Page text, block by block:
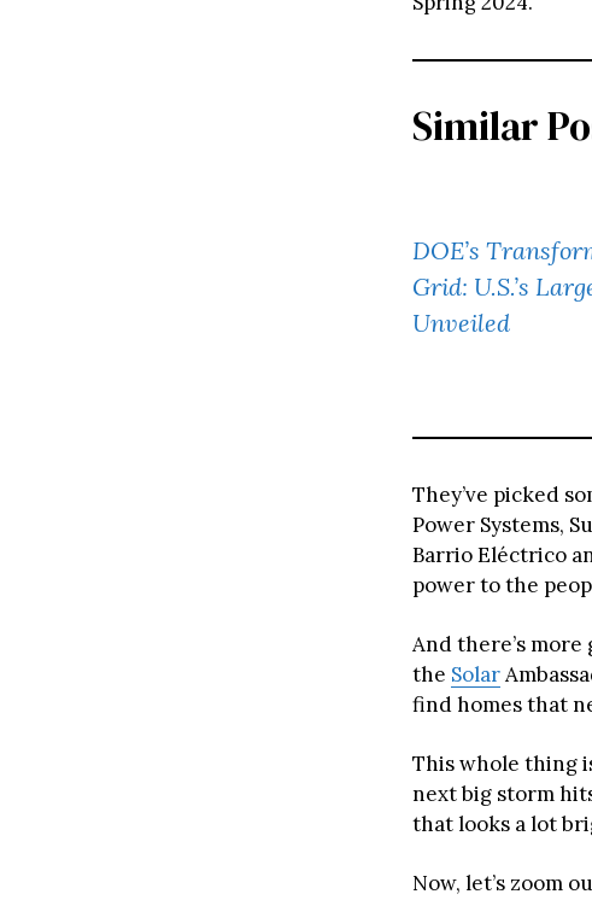
Similar
DOE’s
Grid: U.S.’s
Unveiled
They’ve picked
Power Systems,
Barrio Eléctrico
power to the
And there’s
the Solar
find homes that
This whole thing
next big storm
that looks a lot
Now, let’s zoom